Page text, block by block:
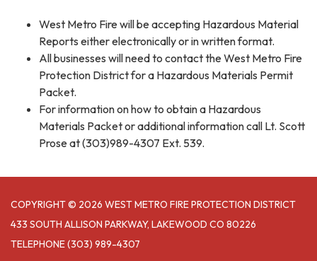
West Metro Fire will be accepting Hazardous Material
Reports either electronically or in written format.
All businesses will need to contact the West Metro Fire
Protection District for a Hazardous Materials Permit
Packet.
For information on how to obtain a Hazardous
Materials Packet or additional information call Lt. Scott
Prose at (303)989-4307 Ext. 539.
COPYRIGHT © 2026 WEST METRO FIRE PROTECTION DISTRICT
433 SOUTH ALLISON PARKWAY, LAKEWOOD CO 80226
TELEPHONE(303) 989-4307